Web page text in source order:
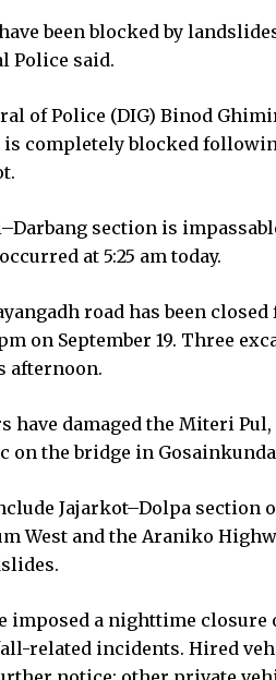
been blocked by
Police said.
of Police (DIG) Binod
is completely blocked
section is
at 5:25 am today.
road has been
on September 19. Three
afternoon.
have damaged the Miteri
the bridge in
Jajarkot–Dolpa
West and the Araniko
imposed a nighttime
related incidents. Hired